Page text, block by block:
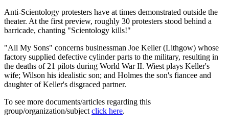
Anti-Scientology protesters have at times demonstrated outside the
theater. At the first preview, roughly 30 protesters stood behind a
barricade, chanting "Scientology kills!"
"All My Sons" concerns businessman Joe Keller (Lithgow) whose
factory supplied defective cylinder parts to the military, resulting in
the deaths of 21 pilots during World War II. Wiest plays Keller's
wife; Wilson his idealistic son; and Holmes the son's fiancee and
daughter of Keller's disgraced partner.
To see more documents/articles regarding this
group/organization/subject click here.